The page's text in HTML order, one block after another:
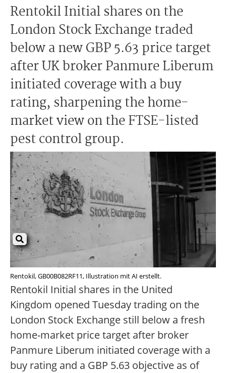
Rentokil Initial shares on the
London Stock Exchange traded
below a new GBP 5.63 price target
after UK broker Panmure Liberum
initiated coverage with a buy
rating, sharpening the home-
market view on the FTSE-listed
pest control group.
Rentokil, GB00B082RF11, Illustration mit AI erstellt.
Rentokil Initial shares in the United
Kingdom opened Tuesday trading on the
London Stock Exchange still below a fresh
home-market price target after broker
Panmure Liberum initiated coverage with a
buy rating and a GBP 5.63 objective as of